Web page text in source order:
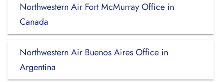
Northwestern Air Fort McMurray Office in
Canada
Northwestern Air Buenos Aires Office in
Argentina